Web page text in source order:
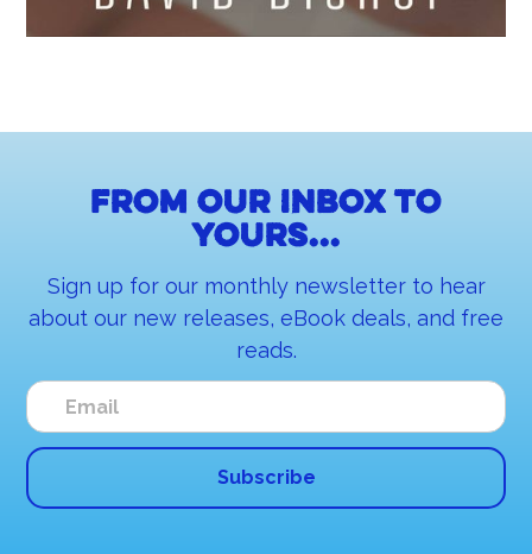
From our inbox to
yours...
Sign up for our monthly newsletter to hear
about our new releases, eBook deals, and free
reads.